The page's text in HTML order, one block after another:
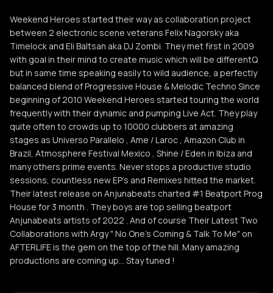
Weekend Heroes started their way as collaboration project
between 2 electronic scene veterans Felix Nagorsky aka
Timelock and Eli Baltsan aka DJ Zombi. They met first in 2009
with goal in their mind to create music which will be differentQ
but in same time speaking easily to wild audience, a perfectly
balanced blend of Progressive House & Melodic Techno Since
beginning of 2010 Weekend Heroes started touring the world
frequently with their dynamic and pumping Live Act. They play
quite often to crowds up to 10000 clubbers at amazing
stages as Universo Parallelo , Ame / Laroc , Amazon Club in
Brazil, Atmosphere Festival Mexico , Shine / Eden in Ibiza and
many others prime events. Never stops a productive studio
sessions, countless new EP’s and Remixes hitted the market.
Their latest release on Anjunabeats charted #1 Beatport Prog
House for 3 month . They boys are top selling beatport
Anjunabeats artists of 2022 . And of course Their Latest Two
Collaborations with Argy " No One's Coming & Talk To Me" on
AFTERLIFE is the gem on the top of the hill. Many amazing
productions are coming up... Stay tuned !